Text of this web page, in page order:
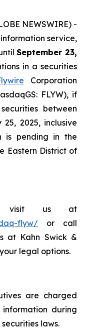
NEWSWIRE) -
service,
September 23,
in a securities
Corporation
FLYW), if
between
2025, inclusive
is pending in the
Eastern District of
visit us at
flyw/ or call
at Kahn Swick &
legal options.
are charged
during
laws.